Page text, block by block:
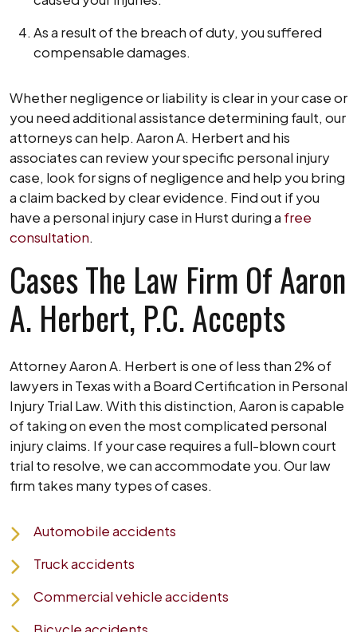
As a result of the breach of duty, you suffered
compensable damages.
Whether negligence or liability is clear in your case or
you need additional assistance determining fault, our
attorneys can help. Aaron A. Herbert and his
associates can review your specific personal injury
case, look for signs of negligence and help you bring
a claim backed by clear evidence. Find out if you
have a personal injury case in Hurst during a free
consultation.
Cases The Law Firm Of Aaron
A. Herbert, P.C. Accepts
Attorney Aaron A. Herbert is one of less than 2% of
lawyers in Texas with a Board Certification in Personal
Injury Trial Law. With this distinction, Aaron is capable
of taking on even the most complicated personal
injury claims. If your case requires a full-blown court
trial to resolve, we can accommodate you. Our law
firm takes many types of cases.
Automobile accidents
Truck accidents
Commercial vehicle accidents